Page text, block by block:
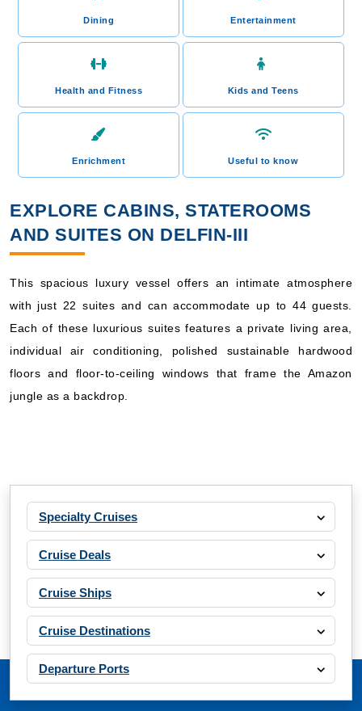
Dining Entertainment
Health and Fitness Kids and Teens
Enrichment Useful to know
EXPLORE CABINS, STATEROOMS
AND SUITES ON DELFIN-III
This spacious luxury vessel offers an intimate atmosphere
with just 22 suites and can accommodate up to 44 guests.
Each of these luxurious suites features a private living area,
individual air conditioning, polished sustainable hardwood
floors and floor-to-ceiling windows that frame the Amazon
jungle as a backdrop.
Specialty Cruises
Cruise Deals
Cruise Ships
Cruise Destinations
Departure Ports